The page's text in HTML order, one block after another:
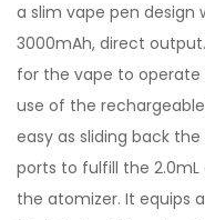
a slim vape pen
3000mAh, direct
for the vape to
use of the
easy as sliding back
ports to fulfill the
the atomizer. It equips